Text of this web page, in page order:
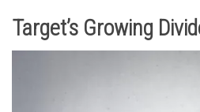
Target’s Growing